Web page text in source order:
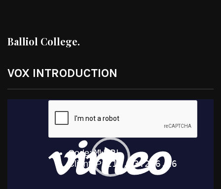
Balliol College.
VOX INTRODUCTION